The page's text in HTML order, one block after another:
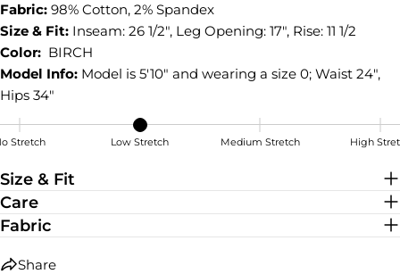
Fabric: 98% Cotton, 2% Spandex
Size & Fit: Inseam: 26 1/2", Leg Opening: 17", Rise: 11 1/2
Color: BIRCH
Model Info: Model is 5'10" and wearing a size 0; Waist 24",
Hips 34"
Stretch Low Stretch Medium Stretch High
Size & Fit
Care
Fabric
Share